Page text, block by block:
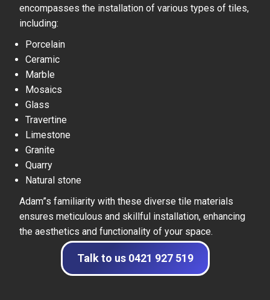
encompasses the installation of various types of tiles,
including:
Porcelain
Ceramic
Marble
Mosaics
Glass
Travertine
Limestone
Granite
Quarry
Natural stone
Adam”s familiarity with these diverse tile materials
ensures meticulous and skillful installation, enhancing
the aesthetics and functionality of your space.
Talk to us 0421 927 519